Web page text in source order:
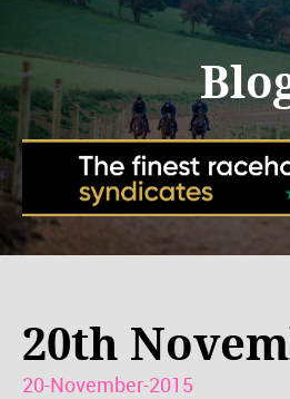
20th
20-November-2015